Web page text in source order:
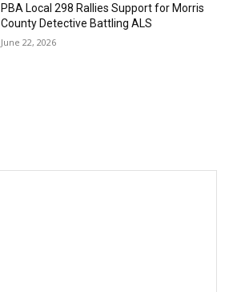
PBA Local 298 Rallies Support for Morris
County Detective Battling ALS
June 22, 2026